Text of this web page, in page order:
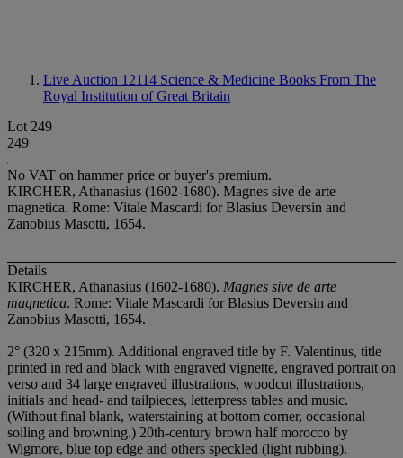
Live Auction 12114 Science & Medicine Books From The
Royal Institution of Great Britain
Lot 249
249
No VAT on hammer price or buyer's premium.
KIRCHER, Athanasius (1602-1680). Magnes sive de arte
magnetica. Rome: Vitale Mascardi for Blasius Deversin and
Zanobius Masotti, 1654.
Details
KIRCHER, Athanasius (1602-1680). Magnes sive de arte
magnetica. Rome: Vitale Mascardi for Blasius Deversin and
Zanobius Masotti, 1654.
2° (320 x 215mm). Additional engraved title by F. Valentinus, title
printed in red and black with engraved vignette, engraved portrait on
verso and 34 large engraved illustrations, woodcut illustrations,
initials and head- and tailpieces, letterpress tables and music.
(Without final blank, waterstaining at bottom corner, occasional
soiling and browning.) 20th-century brown half morocco by
Wigmore, blue top edge and others speckled (light rubbing).